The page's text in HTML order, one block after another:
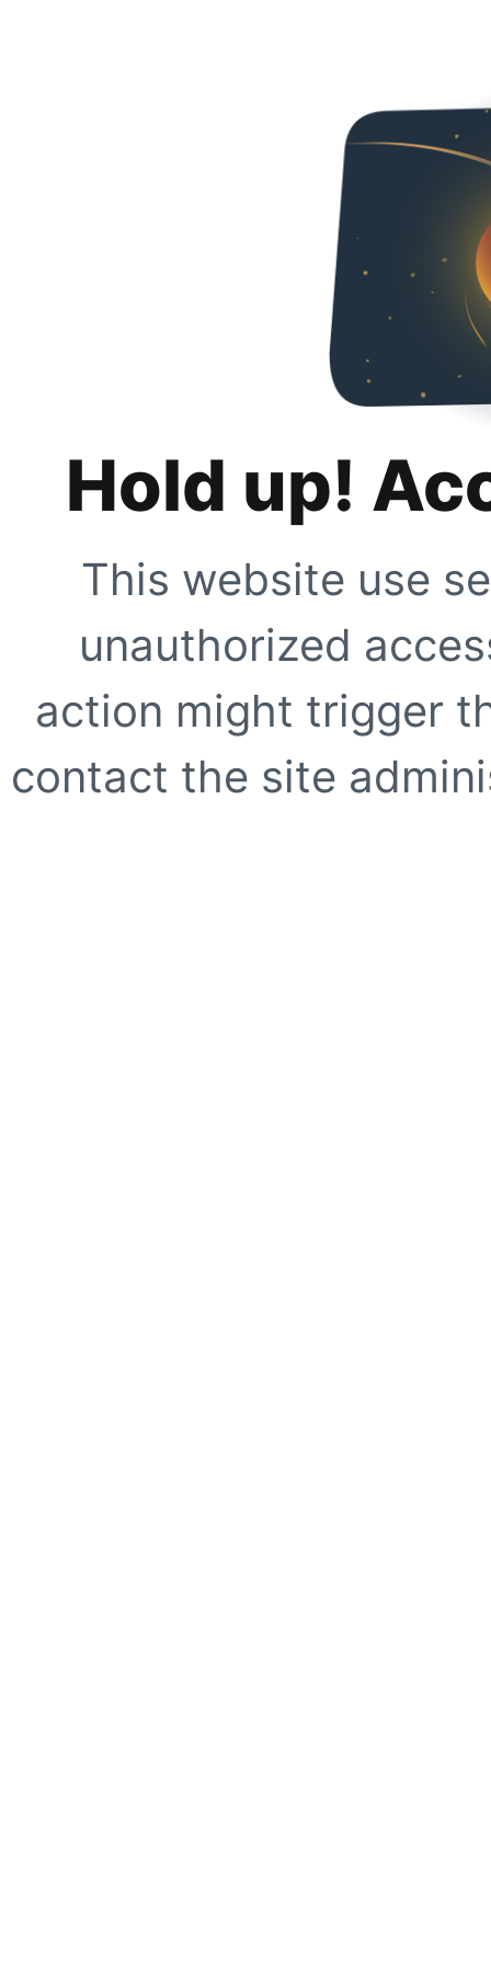
Hold up!
This website use
unauthorized
action might trigger
contact the site